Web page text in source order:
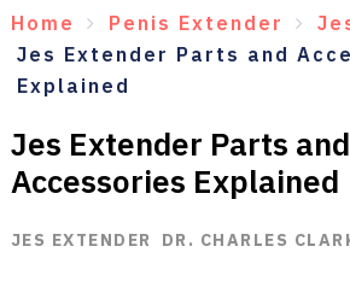
Home Penis Extender
Jes Extender Parts and
Explained
Jes Extender Parts and
Accessories Explained
JES EXTENDER DR. CHARLES